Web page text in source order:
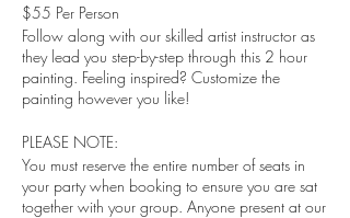
$55 Per Person
Follow along with our skilled artist instructor as
they lead you step-by-step through this 2 hour
painting. Feeling inspired? Customize the
painting however you like!
PLEASE NOTE:
You must reserve the entire number of seats in
your party when booking to ensure you are sat
together with your group. Anyone present at our